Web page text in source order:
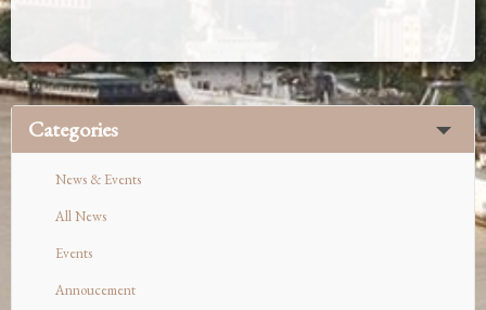
Categories
News & Events
All News
Events
Annoucement